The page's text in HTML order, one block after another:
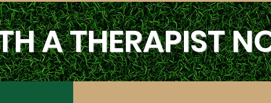
A THERAPIST